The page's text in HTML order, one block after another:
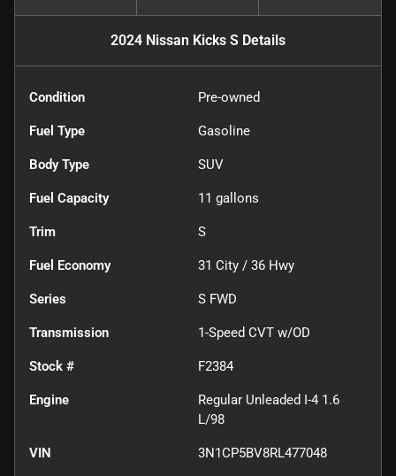
2024 Nissan Kicks S Details
Condition Pre-owned
Fuel Type Gasoline
Body Type SUV
Fuel Capacity 11 gallons
Trim S
Fuel Economy 31 City / 36 Hwy
Series S FWD
Transmission 1-Speed CVT w/OD
Stock # F2384
Engine
Regular Unleaded I-4 1.6
L/98
VIN 3N1CP5BV8RL477048